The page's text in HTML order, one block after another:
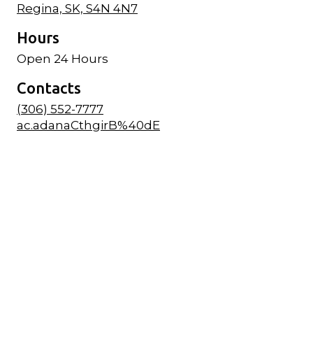
Regina, SK, S4N 4N7
Hours
Open 24 Hours
Contacts
(306) 552-7777
ac.adanaCthgirB%40dE